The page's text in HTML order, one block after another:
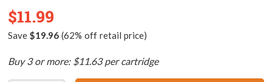
$11.99
Save $19.96(62% off retail price)
Buy 3 or more: $11.63 per cartridge